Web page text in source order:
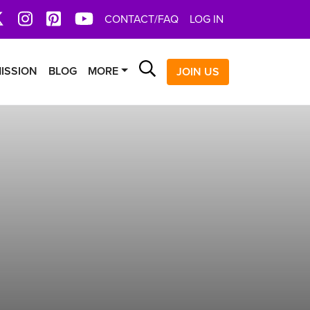
InstagramPinterestYoutTube
CONTACT/FAQ LOG IN
BLOG MORE Search
JOIN US